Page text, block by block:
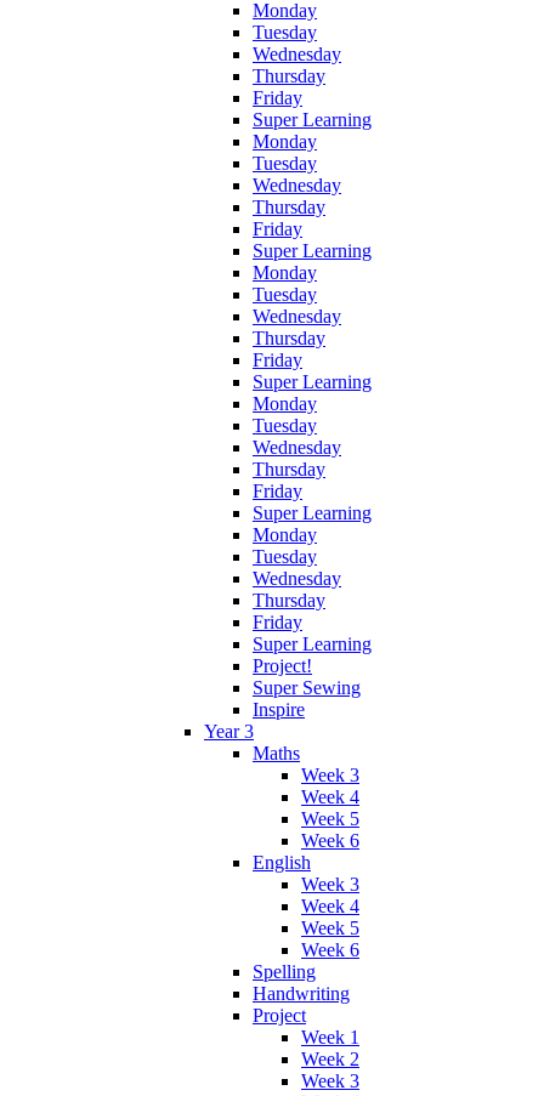
Monday
Tuesday
Wednesday
Thursday
Friday
Super Learning
Monday
Tuesday
Wednesday
Thursday
Friday
Super Learning
Monday
Tuesday
Wednesday
Thursday
Friday
Super Learning
Monday
Tuesday
Wednesday
Thursday
Friday
Super Learning
Monday
Tuesday
Wednesday
Thursday
Friday
Super Learning
Project!
Super Sewing
Inspire
Year 3
Maths
Week 3
Week 4
Week 5
Week 6
English
Week 3
Week 4
Week 5
Week 6
Spelling
Handwriting
Project
Week 1
Week 2
Week 3